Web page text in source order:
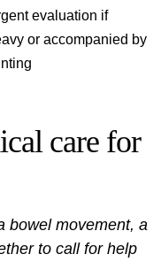
evaluation if
or accompanied by
care for
bowel movement, a
to call for help